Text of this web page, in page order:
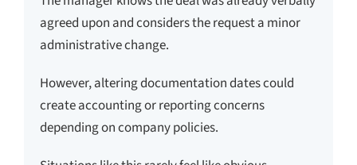
agreed upon and considers the request a minor
administrative change.
However, altering documentation dates could
create accounting or reporting concerns
depending on company policies.